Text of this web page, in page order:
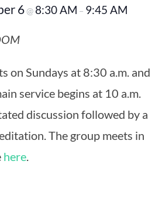
6 @ 8:30 AM – 9:45 AM
on Sundays at 8:30 a.m. and
service begins at 10 a.m.
discussion followed by a
The group meets in
here.